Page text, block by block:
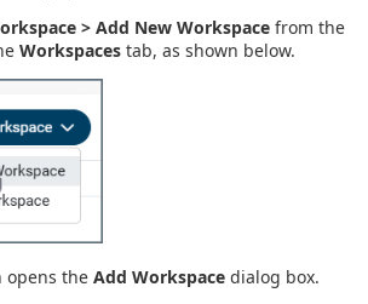
> Add New Workspace from the
Workspaces tab, as shown below.
opens the Add Workspace dialog box.